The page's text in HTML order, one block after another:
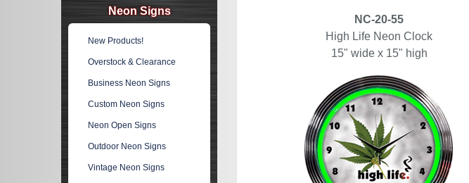
NC-20-55
High Life Neon Clock
15" wide x 15" high
Neon Signs
New Products!
Overstock & Clearance
Business Neon Signs
Custom Neon Signs
Neon Open Signs
Outdoor Neon Signs
Vintage Neon Signs